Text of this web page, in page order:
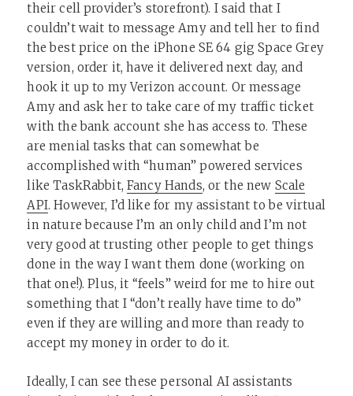
their cell provider’s storefront). I said that I
couldn’t wait to message Amy and tell her to find
the best price on the iPhone SE 64 gig Space Grey
version, order it, have it delivered next day, and
hook it up to my Verizon account. Or message
Amy and ask her to take care of my traffic ticket
with the bank account she has access to. These
are menial tasks that can somewhat be
accomplished with “human” powered services
like TaskRabbit,Fancy Hands, or the new Scale
API. However, I’d like for my assistant to be virtual
in nature because I’m an only child and I’m not
very good at trusting other people to get things
done in the way I want them done (working on
that one!). Plus, it “feels” weird for me to hire out
something that I “don’t really have time to do”
even if they are willing and more than ready to
accept my money in order to do it.
Ideally, I can see these personal AI assistants